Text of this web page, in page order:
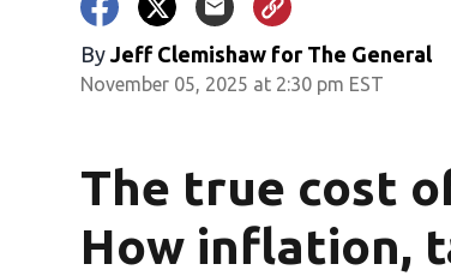
By Jeff Clemishaw for The General
November 05, 2025 at 2:30 pm EST
The true cost
How inflation,